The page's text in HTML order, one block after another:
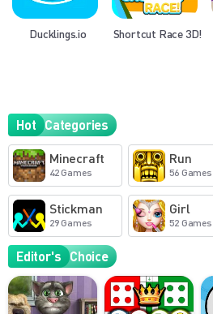
Ducklings.io Shortcut Race 3D!
Hot Categories
Minecraft
42 Games
Run
56 Games
Stickman
29 Games
Girl
52 Games
Editor's Choice